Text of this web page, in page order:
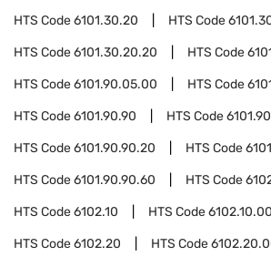
HTS Code6101.30.20 HTS Code
HTS Code6101.30.20.20 HTS Code
HTS Code6101.90.05.00 HTS Code
HTS Code6101.90.90 HTS Code
HTS Code6101.90.90.20 HTS Code
HTS Code6101.90.90.60 HTS Code
HTS Code6102.10 HTS Code
HTS Code6102.20 HTS Code